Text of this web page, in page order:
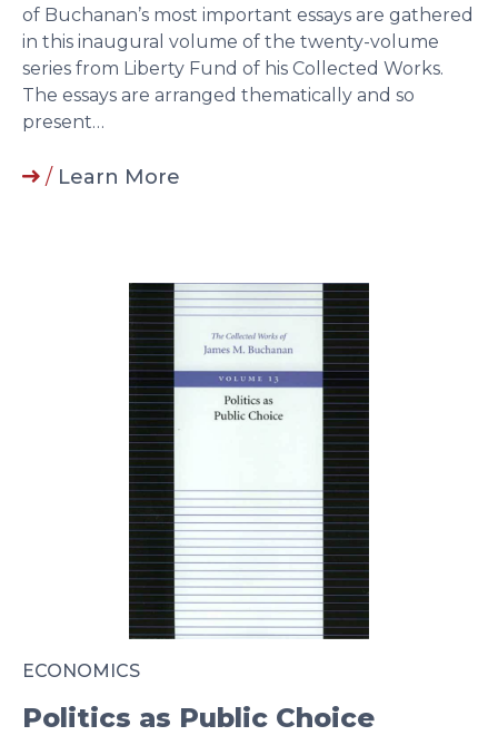
of Buchanan’s most important essays are gathered
in this inaugural volume of the twenty-volume
series from Liberty Fund of his Collected Works.
The essays are arranged thematically and so
present…
/ Learn More
ECONOMICS
Politics as Public Choice